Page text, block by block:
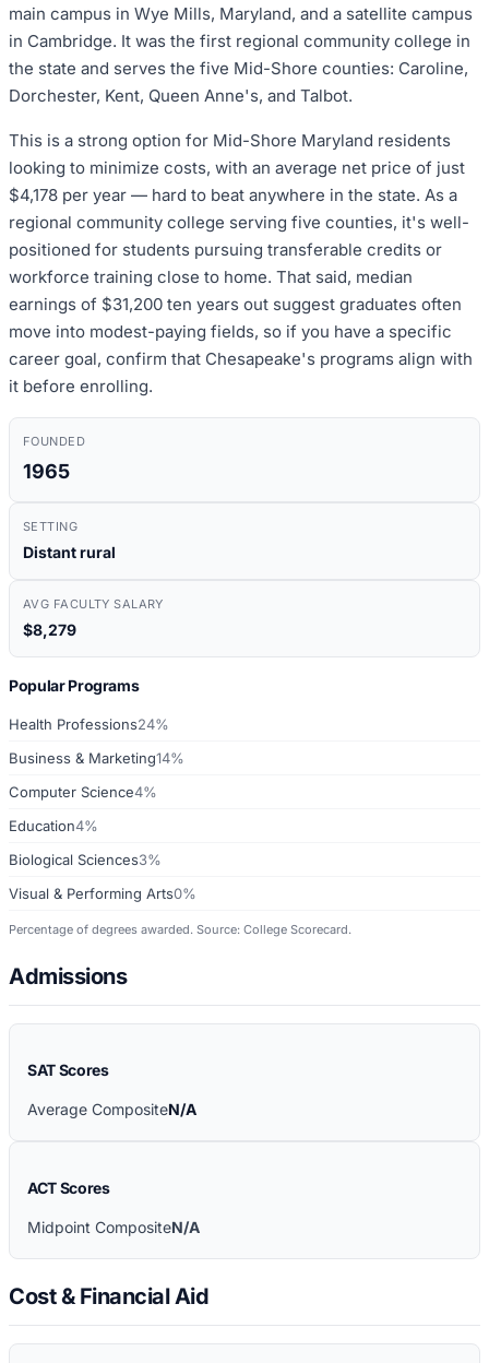
main campus in Wye Mills, Maryland, and a satellite campus
in Cambridge. It was the first regional community college in
the state and serves the five Mid-Shore counties: Caroline,
Dorchester, Kent, Queen Anne's, and Talbot.
This is a strong option for Mid-Shore Maryland residents
looking to minimize costs, with an average net price of just
$4,178 per year — hard to beat anywhere in the state. As a
regional community college serving five counties, it's well-
positioned for students pursuing transferable credits or
workforce training close to home. That said, median
earnings of $31,200 ten years out suggest graduates often
move into modest-paying fields, so if you have a specific
career goal, confirm that Chesapeake's programs align with
it before enrolling.
FOUNDED
1965
SETTING
Distant rural
AVG FACULTY SALARY
$8,279
Popular Programs
Health Professions24%
Business & Marketing14%
Computer Science4%
Education4%
Biological Sciences3%
Visual & Performing Arts0%
Percentage of degrees awarded. Source: College Scorecard.
Admissions
SAT Scores
Average CompositeN/A
ACT Scores
Midpoint CompositeN/A
Cost & Financial Aid